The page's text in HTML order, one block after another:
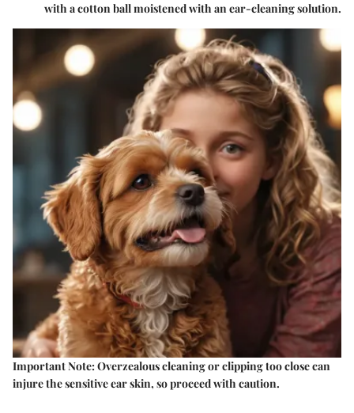
with a cotton ball moistened with an ear-cleaning solution.
Important Note:Overzealous cleaning or clipping too close can
injure the sensitive ear skin, so proceed with caution.